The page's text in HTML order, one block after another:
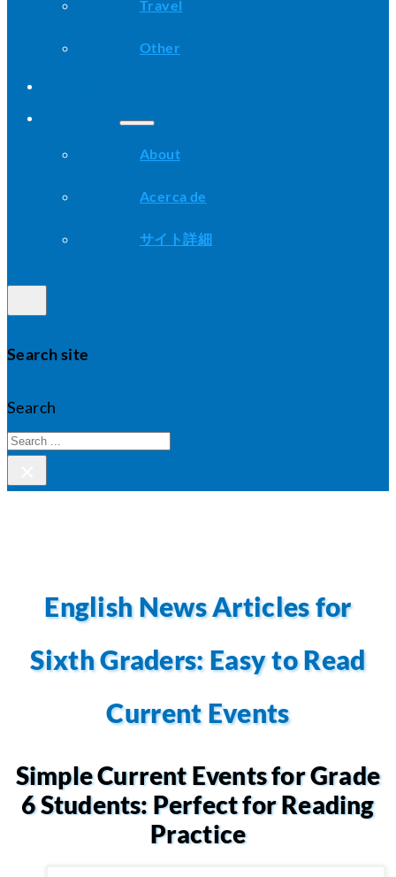
Travel
Other
About
Acerca de
サイト詳細
Search site
Search
English News Articles for
Sixth Graders: Easy to Read
Current Events
Simple Current Events for Grade
6 Students: Perfect for Reading
Practice